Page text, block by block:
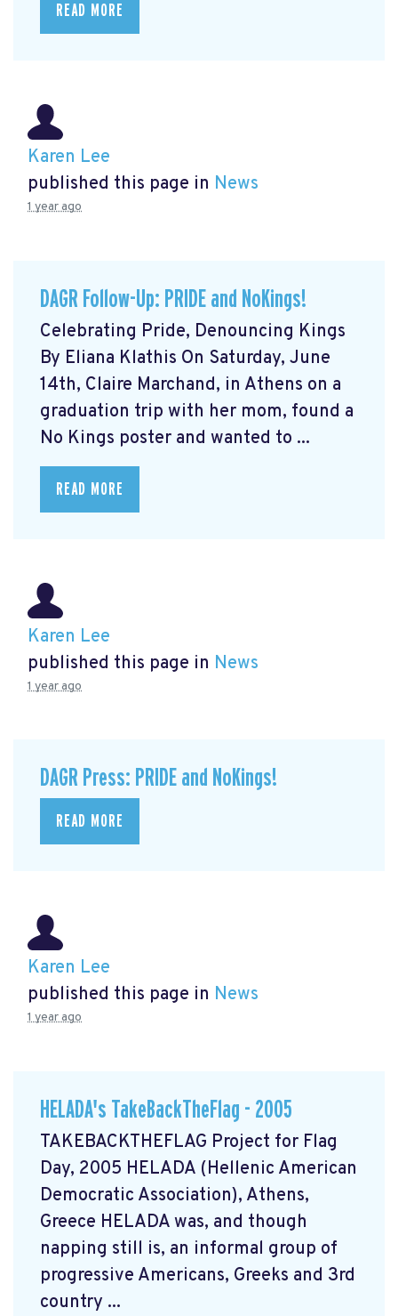
READ MORE
Karen Lee
published this page in News
1 year ago
DAGR Follow-Up: PRIDE and NoKings!
Celebrating Pride, Denouncing Kings
By Eliana Klathis On Saturday, June
14th, Claire Marchand, in Athens on a
graduation trip with her mom, found a
No Kings poster and wanted to ...
READ MORE
Karen Lee
published this page in News
1 year ago
DAGR Press: PRIDE and NoKings!
READ MORE
Karen Lee
published this page in News
1 year ago
HELADA's TakeBackTheFlag - 2005
TAKEBACKTHEFLAG Project for Flag
Day, 2005 HELADA (Hellenic American
Democratic Association), Athens,
Greece HELADA was, and though
napping still is, an informal group of
progressive Americans, Greeks and 3rd
country ...